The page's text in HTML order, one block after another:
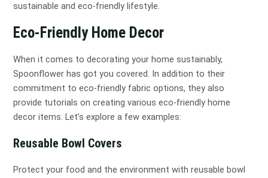
sustainable and eco-friendly lifestyle.
Eco-Friendly Home Decor
When it comes to decorating your home sustainably,
Spoonflower has got you covered. In addition to their
commitment to eco-friendly fabric options, they also
provide tutorials on creating various eco-friendly home
decor items. Let’s explore a few examples:
Reusable Bowl Covers
Protect your food and the environment with reusable bowl